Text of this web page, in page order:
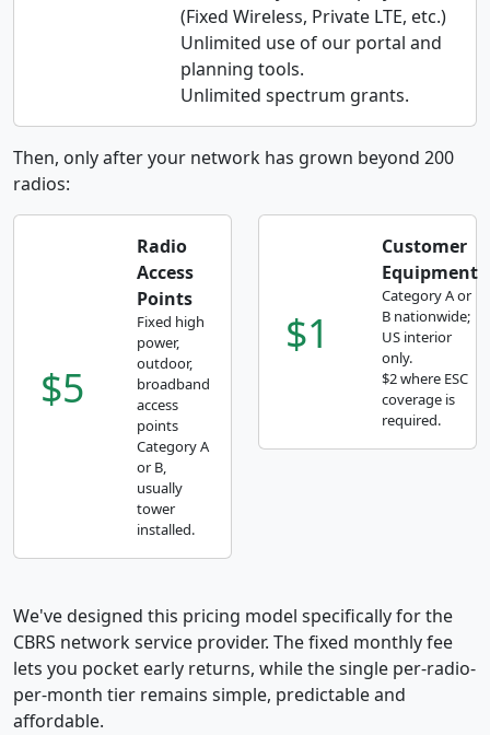
(Fixed Wireless, Private LTE, etc.)
Unlimited use of our portal and
planning tools.
Unlimited spectrum grants.
Then, only after your network has grown beyond 200
radios:
$5
Radio
Access
Points
Fixed high
power,
outdoor,
broadband
access
points
Category A
or B,
usually
tower
installed.
$1
Customer
Equipment
Category A or
B nationwide;
US interior
only.
$2 where ESC
coverage is
required.
We've designed this pricing model specifically for the
CBRS network service provider. The fixed monthly fee
lets you pocket early returns, while the single per-radio-
per-month tier remains simple, predictable and
affordable.